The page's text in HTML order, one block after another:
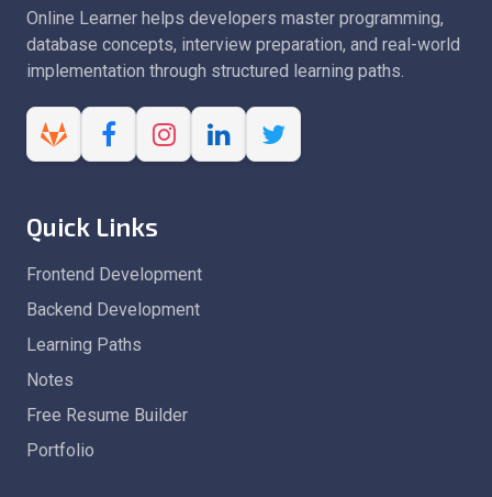
Online Learner helps developers master programming,
database concepts, interview preparation, and real-world
implementation through structured learning paths.
Quick Links
Frontend Development
Backend Development
Learning Paths
Notes
Free Resume Builder
Portfolio